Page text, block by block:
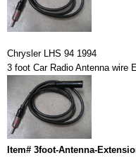
Chrysler LHS 94 1994
3 foot Car Radio Antenna wire
Item# 3foot-Antenna-